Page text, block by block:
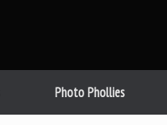
Photo Phollies